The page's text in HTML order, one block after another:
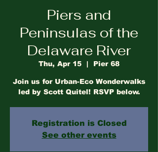
Piers and
Peninsulas of the
Delaware River
Thu, Apr 15
  |
Pier 68
Join us for Urban-Eco Wonderwalks
led by Scott Quitel! RSVP below.
Registration is Closed
See other events